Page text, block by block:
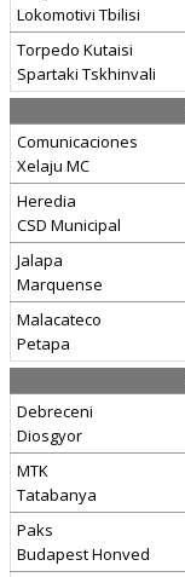
Lokomotivi Tbilisi
Torpedo Kutaisi
Spartaki Tskhinvali
Comunicaciones
Xelaju MC
Heredia
CSD Municipal
Jalapa
Marquense
Malacateco
Petapa
Debreceni
Diosgyor
MTK
Tatabanya
Paks
Budapest Honved